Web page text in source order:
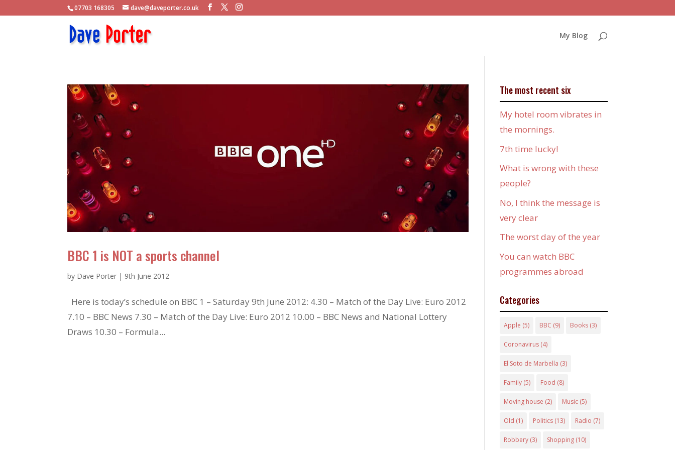
07703 168305 dave@daveporter.co.uk
My Blog
BBC 1 is NOT a sports channel
by Dave Porter | 9th June 2012
Here is today’s schedule on BBC 1 – Saturday 9th June 2012: 4.30 – Match of the Day Live: Euro 2012
7.10 – BBC News 7.30 – Match of the Day Live: Euro 2012 10.00 – BBC News and National Lottery
Draws 10.30 – Formula...
The most recent six
My hotel room vibrates in
the mornings.
7th time lucky!
What is wrong with these
people?
No, I think the message is
very clear
The worst day of the year
You can watch BBC
programmes abroad
Categories
Apple (5) BBC (9) Books(3)
Coronavirus(4)
El Soto de Marbella (3)
Family(5) Food (8)
Moving house (2) Music(5)
Old (1) Politics(13) Radio (7)
Robbery(3) Shopping(10)